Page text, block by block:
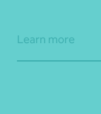
Learn more